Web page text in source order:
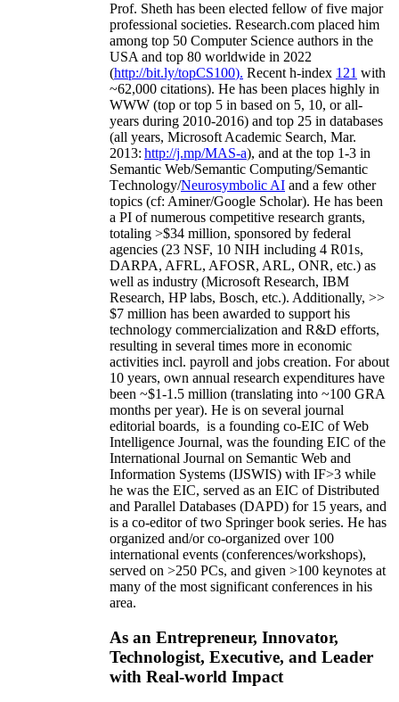
Prof. Sheth has been elected fellow offive major
professional societies. Research.com placed him
among top 50 Computer Science authors in the
USA and top 80 worldwide in 2022
(http://bit.ly/topCS100). Recent h-index 121 with
~62,000 citations). He has been places highly in
WWW (top or top 5 in based on 5, 10, or all-
years during 2010-2016) and top 25 in databases
(all years, Microsoft Academic Search, Mar.
2013: http://j.mp/MAS-a), and at the top 1-3 in
Semantic Web/Semantic Computing/Semantic
Technology/Neurosymbolic AI and a few other
topics (cf: Aminer/Google Scholar). He has been
a PI ofnumerous competitive research grants,
totaling >$34 million, sponsored by federal
agencies (23 NSF, 10 NIH including 4 R01s,
DARPA, AFRL, AFOSR, ARL, ONR, etc.) as
well as industry (Microsoft Research, IBM
Research, HP labs, Bosch, etc.). Additionally, >>
$7 million has been awarded to support his
technology commercialization and R&D efforts,
resulting in several times more in economic
activities incl. payroll and jobs creation. For about
10 years, own annual research expenditures have
been ~$1-1.5 million (translating into ~100 GRA
months per year). He is on several journal
editorial boards, is a founding co-EIC of Web
Intelligence Journal, was the founding EIC of the
International Journal on Semantic Web and
Information Systems (IJSWIS) with IF>3 while
he was the EIC, served as an EIC ofDistributed
and Parallel Databases (DAPD) for 15 years, and
is a co-editor of two Springer book series. He has
organized and/or co-organized over 100
international events (conferences/workshops),
served on >250 PCs, and given >100 keynotes at
many of the most significant conferences in his
area.
As an Entrepreneur, Innovator,
Technologist, Executive, and Leader
with Real-world Impact